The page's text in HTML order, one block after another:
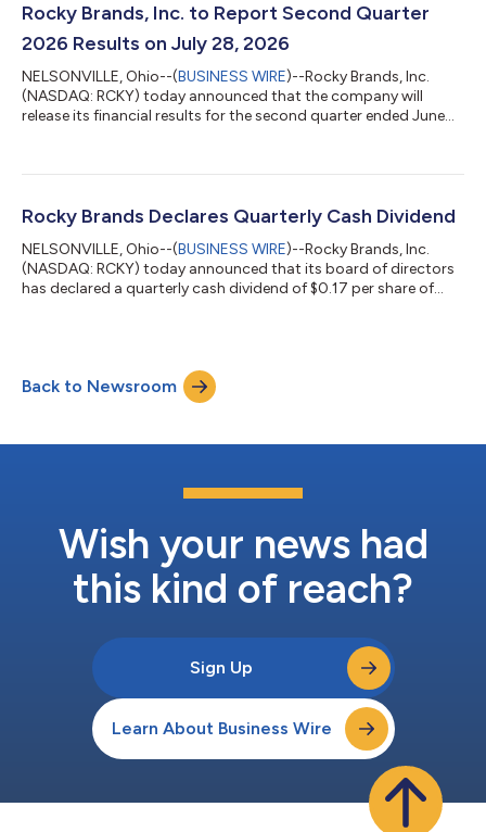
million compared to $7.2 million in the year-ago quarter Net
income increased to $13.9 mil...
Rocky Brands, Inc. to Report Second Quarter
2026 Results on July 28, 2026
NELSONVILLE, Ohio--(BUSINESS WIRE)--Rocky Brands, Inc.
(NASDAQ: RCKY) today announced that the company will
release its financial results for the second quarter ended June
2026) at 4:30 p.m. ET to discuss the financial results. Investors
dial (877) 704-4453 (domestic) or (201) 389-0920
(international). The...
Rocky Brands Declares Quarterly Cash Dividend
NELSONVILLE, Ohio--(BUSINESS WIRE)--Rocky Brands, Inc.
(NASDAQ: RCKY) today announced that its board of directors
has declared a quarterly cash dividend of $0.17 per share of
dividends and the establishment of future record dates and
payment dates are subject to the quarterly determination of
the board of directors. About...
Back to Newsroom
Wish your news had
this kind of reach?
Sign Up
Learn About Business Wire